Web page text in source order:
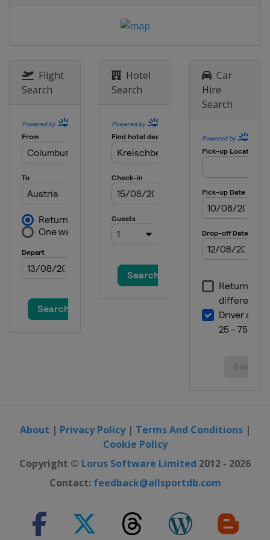
28 January 2017 Parallel GS
Halfpipe
United States Mammoth Mountain
Bansko
9 - 12 February 2017 BigAir
Slopestyle
10 - 12 February 2017
Snowboardcross
Feldberg
12 February 2017 Parallel GS
South Korea Bokwang
17 - 19 February 2017 Halfpipe
South Korea Bokwang
4 March 2017 Parallel GS
24 - 25 March 2017 Slopestyle
Flight
Search
Hotel
Search
Car
Hire
Search
About | Privacy Policy| Terms And Conditions|
Cookie Policy
Copyright © Lorus Software Limited 2012 - 2026
Contact: feedback@allsportdb.com